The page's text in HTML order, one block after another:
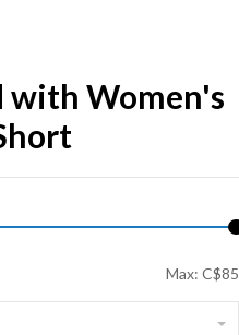
with Women's
Max: C$85